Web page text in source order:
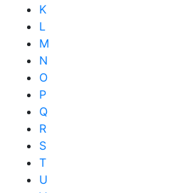
K
L
M
N
O
P
Q
R
S
T
U